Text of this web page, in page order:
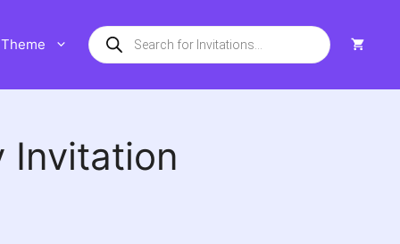
Theme
Products
search
Invitation